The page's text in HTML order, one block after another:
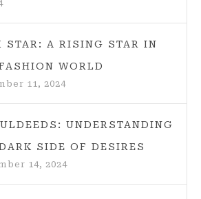
STAR: A RISING STAR IN
WORLD
11, 2024
UNDERSTANDING
SIDE OF DESIRES
14, 2024